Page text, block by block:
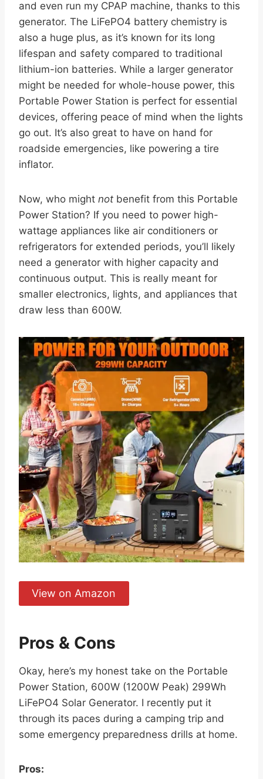
and even run my CPAP machine, thanks to this
generator. The LiFePO4 battery chemistry is
also a huge plus, as it’s known for its long
lifespan and safety compared to traditional
lithium-ion batteries. While a larger generator
might be needed for whole-house power, this
Portable Power Station is perfect for essential
devices, offering peace of mind when the lights
go out. It’s also great to have on hand for
roadside emergencies, like powering a tire
inflator.
Now, who might not benefit from this Portable
Power Station? If you need to power high-
wattage appliances like air conditioners or
refrigerators for extended periods, you’ll likely
need a generator with higher capacity and
continuous output. This is really meant for
smaller electronics, lights, and appliances that
draw less than 600W.
View on Amazon
Pros & Cons
Okay, here’s my honest take on the Portable
Power Station, 600W (1200W Peak) 299Wh
LiFePO4 Solar Generator. I recently put it
through its paces during a camping trip and
some emergency preparedness drills at home.
Pros: